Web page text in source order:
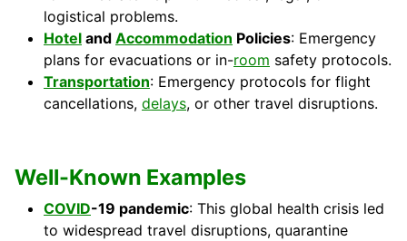
logistical problems.
Hotel and Accommodation Policies: Emergency
plans for evacuations or in-room safety protocols.
Transportation: Emergency protocols for flight
cancellations, delays, or other travel disruptions.
Well-Known Examples
COVID-19 pandemic: This global health crisis led
to widespread travel disruptions, quarantine